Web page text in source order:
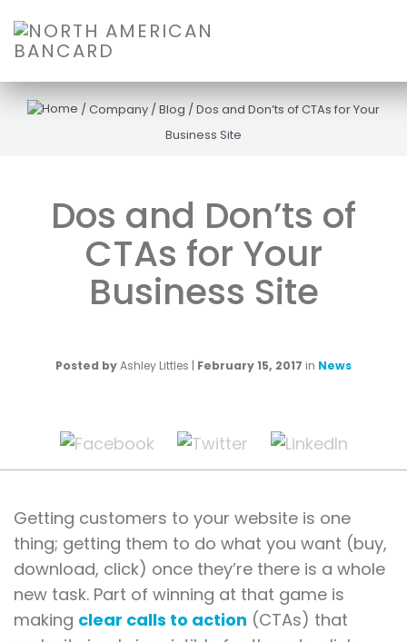
/Company /Blog /Dos and Don’ts of CTAs for Your
Business Site
Dos and Don’ts of
CTAs for Your
Business Site
Posted byAshley Littles | February 15, 2017 in News
Getting customers to your website is one
thing; getting them to do what you want (buy,
download, click) once they’re there is a whole
new task. Part of winning at that game is
making clear calls to action (CTAs) that